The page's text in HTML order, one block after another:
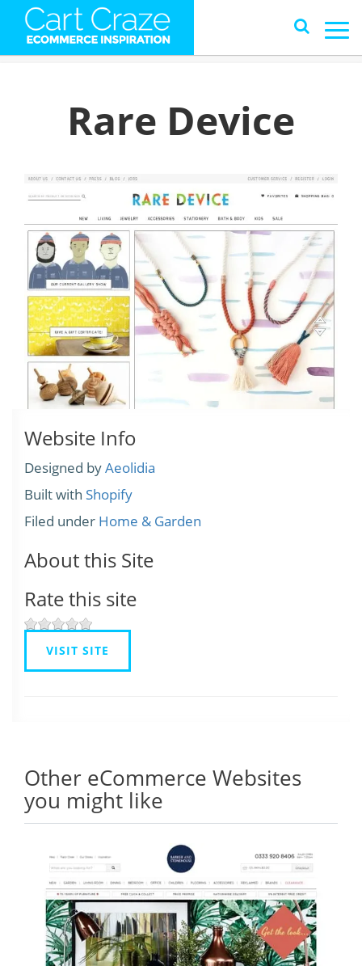
Rare Device
Website Info
Designed byAeolidia
Built with Shopify
Filed under Home & Garden
About this Site
Rate this site
VISIT SITE
Other eCommerce Websites
you might like